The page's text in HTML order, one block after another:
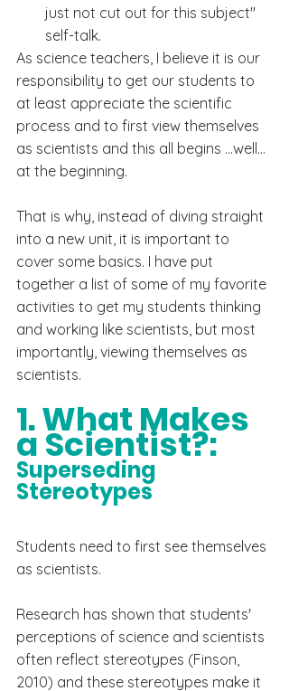
just not cut out for this subject"
self-talk.
As science teachers, I believe it is our
responsibility to get our students to
at least appreciate the scientific
process and to first view themselves
as scientists and this all begins ...well...
at the beginning.
That is why, instead of diving straight
into a new unit, it is important to
cover some basics. I have put
together a list of some of my favorite
activities to get my students thinking
and working like scientists, but most
importantly, viewing themselves as
scientists.
1. What Makes
a Scientist?:
Superseding
Stereotypes
Students need to first see themselves
as scientists.
Research has shown that students'
perceptions of science and scientists
often reflect stereotypes (Finson,
2010) and these stereotypes make it